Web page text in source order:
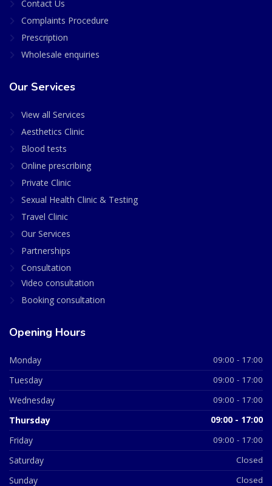
Contact Us
Complaints Procedure
Prescription
Wholesale enquiries
Our Services
View all Services
Aesthetics Clinic
Blood tests
Online prescribing
Private Clinic
Sexual Health Clinic & Testing
Travel Clinic
Our Services
Partnerships
Consultation
Video consultation
Booking consultation
Opening Hours
Monday 09:00 - 17:00
Tuesday 09:00 - 17:00
Wednesday 09:00 - 17:00
Thursday 09:00 - 17:00
Friday 09:00 - 17:00
Saturday Closed
Sunday Closed